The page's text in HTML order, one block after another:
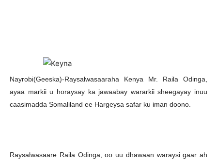
Nayrobi(Geeska)-Raysalwasaaraha Kenya Mr. Raila Odinga,
ayaa markii u horaysay ka jawaabay wararkii sheegayay inuu
caasimadda Somaliland ee Hargeysa safar ku iman doono.
Raysalwasaare Raila Odinga, oo uu dhawaan waraysi gaar ah